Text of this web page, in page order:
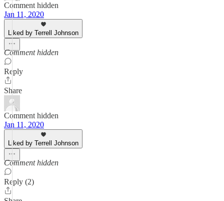
Comment hidden
Jan 11, 2020
Liked by Terrell Johnson
Comment hidden
Reply
Share
Comment hidden
Jan 11, 2020
Liked by Terrell Johnson
Comment hidden
Reply (2)